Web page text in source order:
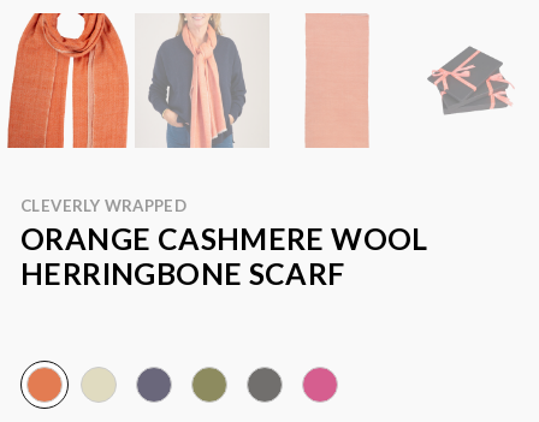
CLEVERLY WRAPPED
ORANGE CASHMERE WOOL
HERRINGBONE SCARF